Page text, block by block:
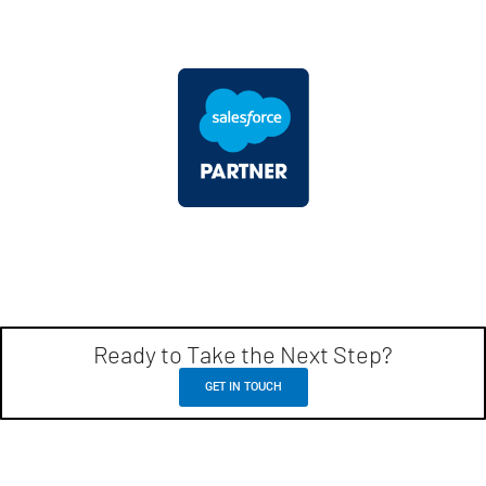
Ready to Take the Next Step?
GET IN TOUCH